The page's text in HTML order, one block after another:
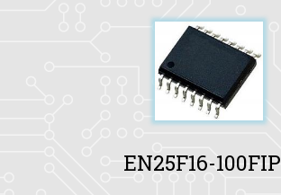
EN25F16-100FIP